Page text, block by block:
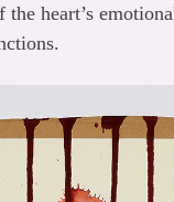
the heart’s